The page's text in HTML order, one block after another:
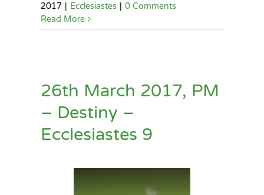
2017 | Ecclesiastes | 0 Comments
Read More
26th March 2017, PM
– Destiny –
Ecclesiastes 9